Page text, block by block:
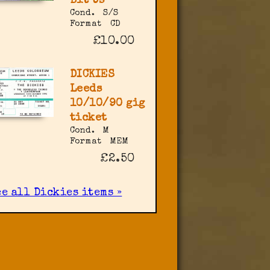
Cond.
S/S
Format
CD
£10.00
DICKIES
Leeds
10/10/90 gig
ticket
Cond.
M
Format
MEM
£2.50
all Dickies items »